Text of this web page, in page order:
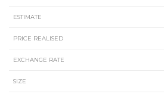
ESTIMATE
PRICE REALISED
EXCHANGE RATE
SIZE